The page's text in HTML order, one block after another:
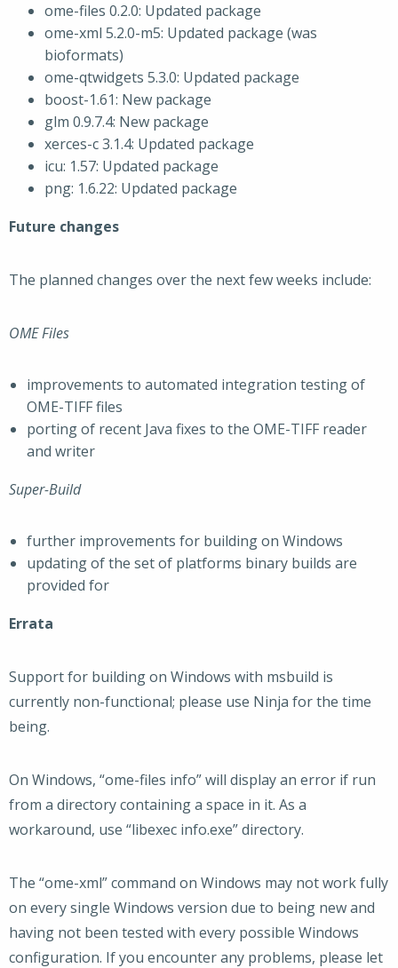
ome-files 0.2.0: Updated package
ome-xml 5.2.0-m5: Updated package (was
bioformats)
ome-qtwidgets 5.3.0: Updated package
boost-1.61: New package
glm 0.9.7.4: New package
xerces-c 3.1.4: Updated package
icu: 1.57: Updated package
png: 1.6.22: Updated package
Future changes
The planned changes over the next few weeks include:
OME Files
improvements to automated integration testing of
OME-TIFF files
porting of recent Java fixes to the OME-TIFF reader
and writer
Super-Build
further improvements for building on Windows
updating of the set of platforms binary builds are
provided for
Errata
Support for building on Windows with msbuild is
currently non-functional; please use Ninja for the time
being.
On Windows, “ome-files info” will display an error if run
from a directory containing a space in it. As a
workaround, use “libexec info.exe” directory.
The “ome-xml” command on Windows may not work fully
on every single Windows version due to being new and
having not been tested with every possible Windows
configuration. If you encounter any problems, please let